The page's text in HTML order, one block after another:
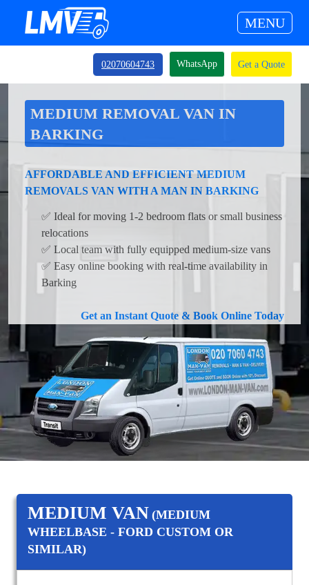
MENU
02070604743 WhatsApp Get a Quote
MEDIUM REMOVAL VAN IN
BARKING
AFFORDABLE AND EFFICIENT MEDIUM
REMOVALS VAN WITH A MAN IN BARKING
✅ Ideal for moving 1-2 bedroom flats or small business
relocations
✅ Local team with fully equipped medium-size vans
✅ Easy online booking with real-time availability in
Barking
Get an Instant Quote & Book Online Today
MEDIUM VAN (MEDIUM
WHEELBASE - FORD CUSTOM OR
SIMILAR)